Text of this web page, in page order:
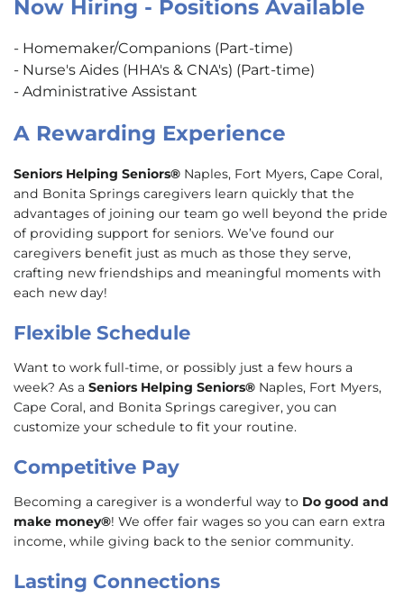
Now Hiring - Positions Available
- Homemaker/Companions (Part-time)
- Nurse's Aides (HHA's & CNA's) (Part-time)
- Administrative Assistant
A Rewarding Experience
Seniors Helping Seniors® Naples, Fort Myers, Cape Coral,
and Bonita Springs caregivers learn quickly that the
advantages of joining our team go well beyond the pride
of providing support for seniors. We’ve found our
caregivers benefit just as much as those they serve,
crafting new friendships and meaningful moments with
each new day!
Flexible Schedule
Want to work full-time, or possibly just a few hours a
week? As a Seniors Helping Seniors® Naples, Fort Myers,
Cape Coral, and Bonita Springs caregiver, you can
customize your schedule to fit your routine.
Competitive Pay
Becoming a caregiver is a wonderful way to Do good and
make money®! We offer fair wages so you can earn extra
income, while giving back to the senior community.
Lasting Connections